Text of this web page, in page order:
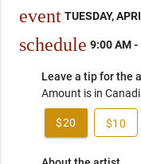
event TUESDAY,
schedule 9:00 AM -
Leave a tip for the
Amount is in
$20 $10